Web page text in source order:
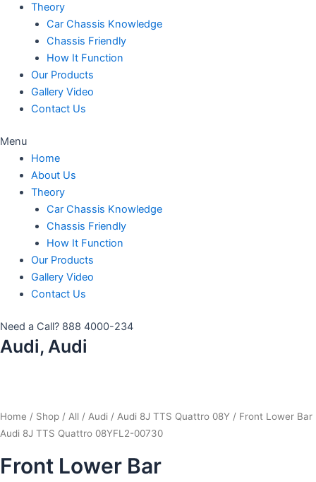
Theory
Car Chassis Knowledge
Chassis Friendly
How It Function
Our Products
Gallery Video
Contact Us
Menu
Home
About Us
Theory
Car Chassis Knowledge
Chassis Friendly
How It Function
Our Products
Gallery Video
Contact Us
Need a Call? 888 4000-234
Audi, Audi
Home / Shop / All / Audi / Audi 8J TTS Quattro 08Y / Front Lower Bar
Audi 8J TTS Quattro 08YFL2-00730
Front Lower Bar